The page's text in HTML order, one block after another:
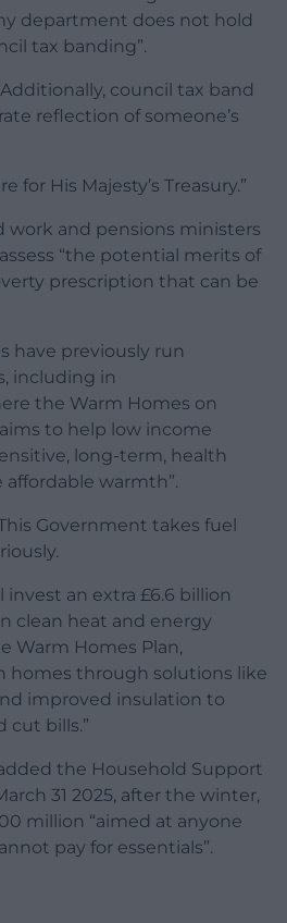
department does not hold
tax banding”.
council tax band
reflection of someone’s
for His Majesty’s Treasury.”
work and pensions ministers
“the potential merits of
prescription that can be
have previously run
including in
the Warm Homes on
to help low income
long-term, health
warmth”.
Government takes fuel
invest an extra £6.6 billion
clean heat and energy
Warm Homes Plan,
homes through solutions like
improved insulation to
cut bills.”
the Household Support
31 2025, after the winter,
million “aimed at anyone
pay for essentials”.